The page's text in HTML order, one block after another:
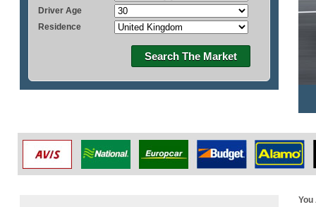
Driver Age
Residence
Search The Market
You